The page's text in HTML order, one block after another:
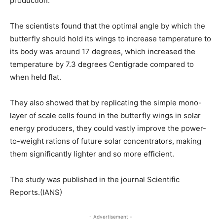
The scientists found that the optimal angle by which the
butterfly should hold its wings to increase temperature to
its body was around 17 degrees, which increased the
temperature by 7.3 degrees Centigrade compared to
when held flat.
They also showed that by replicating the simple mono-
layer of scale cells found in the butterfly wings in solar
energy producers, they could vastly improve the power-
to-weight rations of future solar concentrators, making
them significantly lighter and so more efficient.
The study was published in the journal Scientific
Reports.(IANS)
- Advertisement -